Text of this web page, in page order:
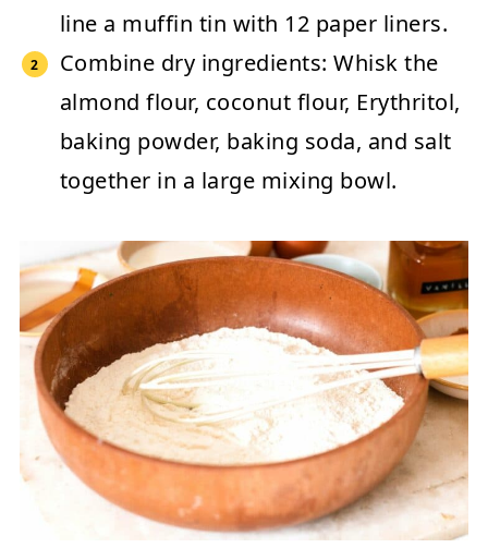
line a muffin tin with 12 paper liners.
Combine dry ingredients:Whisk the
almond flour, coconut flour, Erythritol,
baking powder, baking soda, and salt
together in a large mixing bowl.